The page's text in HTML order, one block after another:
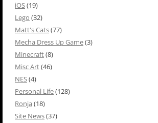
iOS(19)
Lego (32)
Matt's Cats(77)
Mecha Dress Up Game(3)
Minecraft(8)
Misc Art(46)
NES(4)
Personal Life(128)
Ronja (18)
Site News(37)